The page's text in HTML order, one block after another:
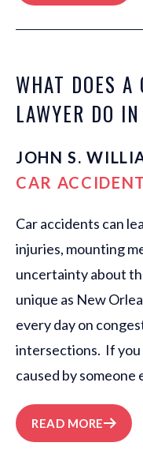
WHAT DOES A
LAWYER DO
JOHN S.
CAR
Car accidents can
injuries, mounting
uncertainty about
unique as New
every day on
intersections. If you
caused by someone
READ MORE